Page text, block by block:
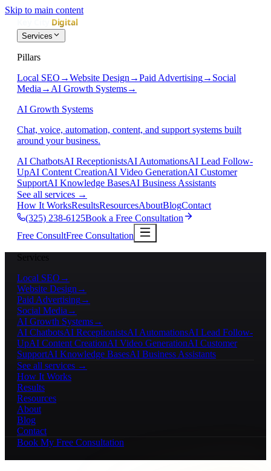
Skip to main content
Services
Pillars
Local SEO →Website Design →Paid Advertising→ Social
Media → AI Growth Systems→
AI Growth Systems
Chat, voice, automation, content, and support systems built
around your business.
AI ChatbotsAI ReceptionistsAI AutomationsAI Lead Follow-
UpAI Content CreationAI Video GenerationAI Customer
SupportAI Knowledge BasesAI Business Assistants
See all services →
How It WorksResultsResourcesAboutBlogContact
(325) 238-6125Book a Free Consultation
Free ConsultFree Consultation
Services
Local SEO →
Website Design →
Paid Advertising→
Social Media →
AI Growth Systems→
AI ChatbotsAI ReceptionistsAI AutomationsAI Lead Follow-
UpAI Content CreationAI Video GenerationAI Customer
SupportAI Knowledge BasesAI Business Assistants
See all services →
How It Works
Results
Resources
About
Blog
Contact
Book My Free Consultation